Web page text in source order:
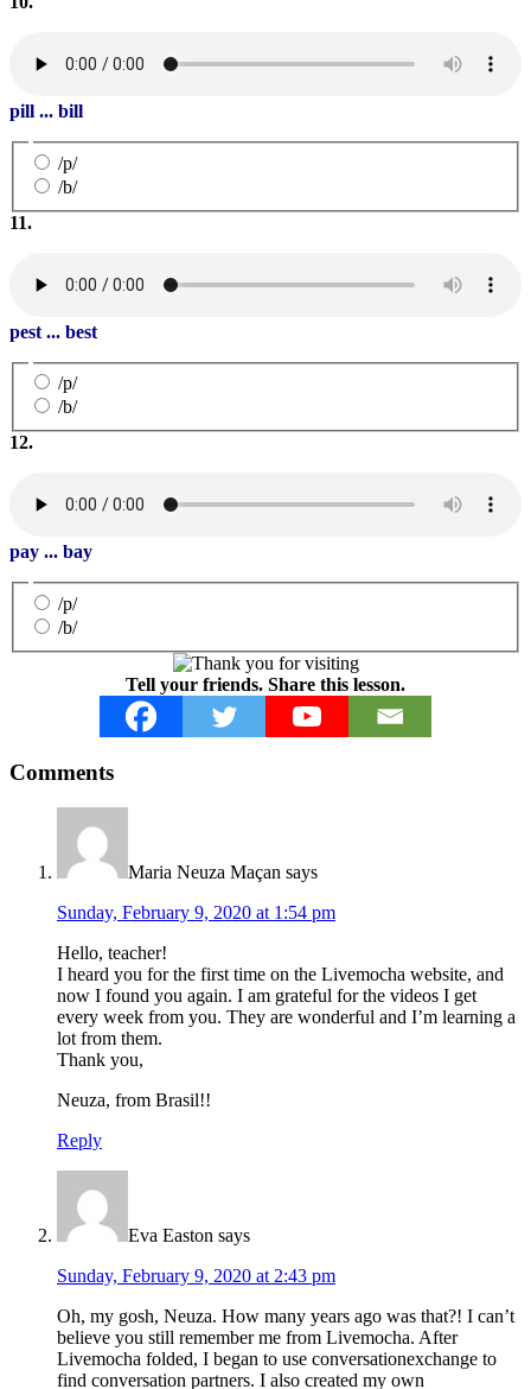
pill ... bill
/p/
/b/
11.
pest ... best
/p/
/b/
12.
pay ... bay
/p/
/b/
Tell your friends. Share this lesson.
Interactions
Comments
Maria Neuza Maçan says
Sunday, February 9, 2020 at 1:54 pm
Hello, teacher!
I heard you for the first time on the Livemocha website, and
now I found you again. I am grateful for the videos I get
every week from you. They are wonderful and I’m learning a
lot from them.
Thank you,
Neuza, from Brasil!!
Reply
Eva Easton says
Sunday, February 9, 2020 at 2:43 pm
Oh, my gosh, Neuza. How many years ago was that?! I can’t
believe you still remember me from Livemocha. After
Livemocha folded, I began to use conversationexchange to
find conversation partners. I also created my own